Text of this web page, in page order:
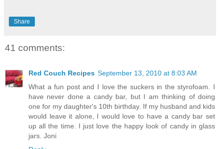
Share
41 comments:
Red Couch Recipes September 13, 2010 at 8:03 AM
What a fun post and I love the suckers in the styrofoam. I
have never done a candy bar, but I am thinking of doing
one for my daughter's 10th birthday. If my husband and kids
would leave it alone, I would love to have a candy bar set
up all the time. I just love the happy look of candy in glass
jars. Joni